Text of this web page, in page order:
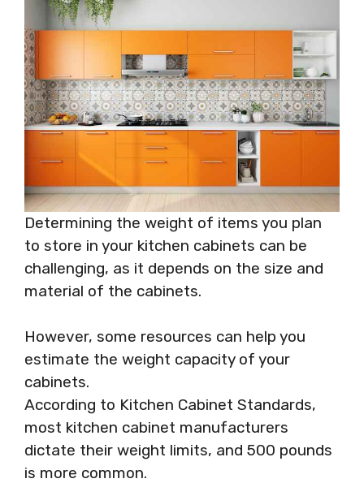
Determining the weight of items you plan
to store in your kitchen cabinets can be
challenging, as it depends on the size and
material of the cabinets.
However, some resources can help you
estimate the weight capacity of your
cabinets.
According to Kitchen Cabinet Standards,
most kitchen cabinet manufacturers
dictate their weight limits, and 500 pounds
is more common.